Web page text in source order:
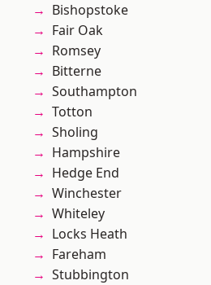
Bishopstoke
Fair Oak
Romsey
Bitterne
Southampton
Totton
Sholing
Hampshire
Hedge End
Winchester
Whiteley
Locks Heath
Fareham
Stubbington